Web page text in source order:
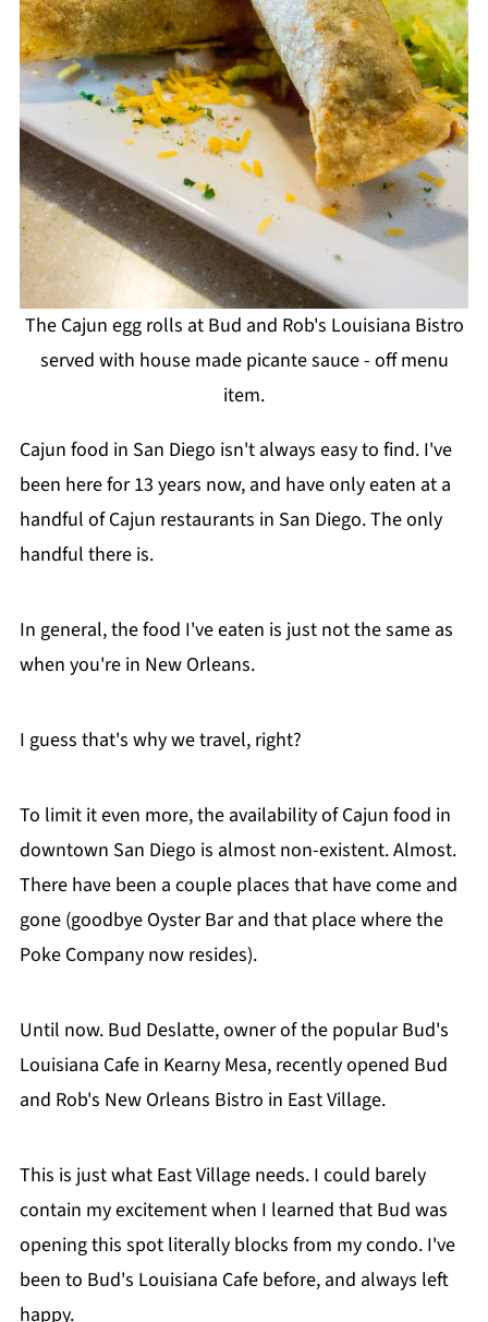
The Cajun egg rolls at Bud and Rob's Louisiana Bistro
served with house made picante sauce - off menu
item.
Cajun food in San Diego isn't always easy to find. I've
been here for 13 years now, and have only eaten at a
handful of Cajun restaurants in San Diego. The only
handful there is.
In general, the food I've eaten is just not the same as
when you're in New Orleans.
I guess that's why we travel, right?
To limit it even more, the availability of Cajun food in
downtown San Diego is almost non-existent. Almost.
There have been a couple places that have come and
gone (goodbye Oyster Bar and that place where the
Poke Company now resides).
Until now. Bud Deslatte, owner of the popular Bud's
Louisiana Cafe in Kearny Mesa, recently opened Bud
and Rob's New Orleans Bistro in East Village.
This is just what East Village needs. I could barely
contain my excitement when I learned that Bud was
opening this spot literally blocks from my condo. I've
been to Bud's Louisiana Cafe before, and always left
happy.